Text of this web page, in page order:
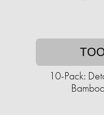
10-Pack: